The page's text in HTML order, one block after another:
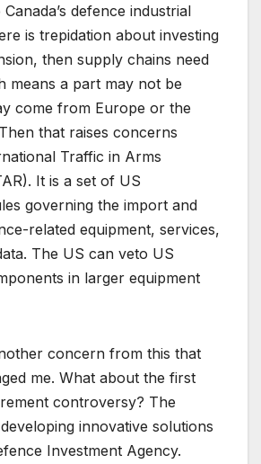
defence industrial
is trepidation about investing
then supply chains need
means a part may not be
come from Europe or the
that raises concerns
Traffic in Arms
It is a set of US
governing the import and
related equipment, services,
The US can veto US
in larger equipment
concern from this that
me. What about the first
controversy? The
innovative solutions
Investment Agency.